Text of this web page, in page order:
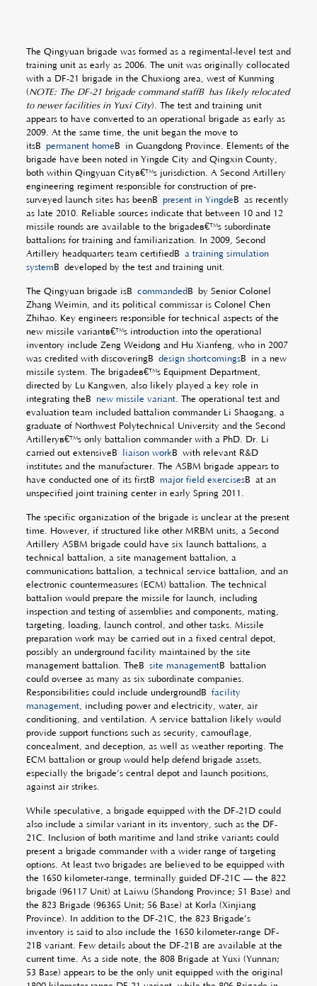
The Qingyuan brigade was formed as a regimental-level test and
training unit as early as 2006. The unit was originally collocated
with a DF-21 brigade in the Chuxiong area, west of Kunming
(NOTE: The DF-21 brigade command staffÂ has likely relocated
to newer facilities in Yuxi City). The test and training unit
appears to have converted to an operational brigade as early as
2009. At the same time, the unit began the move to
itsÂ permanent homeÂ in Guangdong Province. Elements of the
brigade have been noted in Yingde City and Qingxin County,
both within Qingyuan Cityâ€™s jurisdiction. A Second Artillery
engineering regiment responsible for construction of pre-
surveyed launch sites has beenÂ present in YingdeÂ as recently
as late 2010. Reliable sources indicate that between 10 and 12
missile rounds are available to the brigadeâ€™s subordinate
battalions for training and familiarization. In 2009, Second
Artillery headquarters team certifiedÂ a training simulation
systemÂ developed by the test and training unit.
The Qingyuan brigade isÂ commandedÂ by Senior Colonel
Zhang Weimin, and its political commissar is Colonel Chen
Zhihao. Key engineers responsible for technical aspects of the
new missile variantâ€™s introduction into the operational
inventory include Zeng Weidong and Hu Xianfeng, who in 2007
was credited with discoveringÂ design shortcomingsÂ in a new
missile system. The brigadeâ€™s Equipment Department,
directed by Lu Kangwen, also likely played a key role in
integrating theÂ new missile variant. The operational test and
evaluation team included battalion commander Li Shaogang, a
graduate of Northwest Polytechnical University and the Second
Artilleryâ€™s only battalion commander with a PhD. Dr. Li
carried out extensiveÂ liaison workÂ with relevant R&D
institutes and the manufacturer. The ASBM brigade appears to
have conducted one of its firstÂ major field exercisesÂ at an
unspecified joint training center in early Spring 2011.
The specific organization of the brigade is unclear at the present
time. However, if structured like other MRBM units, a Second
Artillery ASBM brigade could have six launch battalions, a
technical battalion, a site management battalion, a
communications battalion, a technical service battalion, and an
electronic countermeasures (ECM) battalion. The technical
battalion would prepare the missile for launch, including
inspection and testing of assemblies and components, mating,
targeting, loading, launch control, and other tasks. Missile
preparation work may be carried out in a fixed central depot,
possibly an underground facility maintained by the site
management battalion. TheÂ site managementÂ battalion
could oversee as many as six subordinate companies.
Responsibilities could include undergroundÂ facility
management, including power and electricity, water, air
conditioning, and ventilation. A service battalion likely would
provide support functions such as security, camouflage,
concealment, and deception, as well as weather reporting. The
ECM battalion or group would help defend brigade assets,
especially the brigade’s central depot and launch positions,
against air strikes.
While speculative, a brigade equipped with the DF-21D could
also include a similar variant in its inventory, such as the DF-
21C. Inclusion of both maritime and land strike variants could
present a brigade commander with a wider range of targeting
options. At least two brigades are believed to be equipped with
the 1650 kilometer-range, terminally guided DF-21C — the 822
brigade (96117 Unit) at Laiwu (Shandong Province; 51 Base) and
the 823 Brigade (96365 Unit; 56 Base) at Korla (Xinjiang
Province). In addition to the DF-21C, the 823 Brigade’s
inventory is said to also include the 1650 kilometer-range DF-
21B variant. Few details about the DF-21B are available at the
current time. As a side note, the 808 Brigade at Yuxi (Yunnan;
53 Base) appears to be the only unit equipped with the original